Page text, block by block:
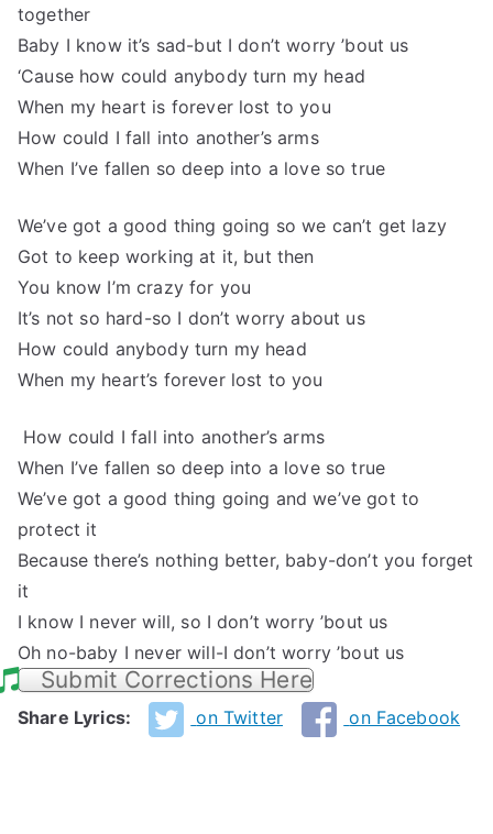
together
Baby I know it’s sad-but I don’t worry ’bout us
‘Cause how could anybody turn my head
When my heart is forever lost to you
How could I fall into another’s arms
When I’ve fallen so deep into a love so true
We’ve got a good thing going so we can’t get lazy
Got to keep working at it, but then
You know I’m crazy for you
It’s not so hard-so I don’t worry about us
How could anybody turn my head
When my heart’s forever lost to you
How could I fall into another’s arms
When I’ve fallen so deep into a love so true
We’ve got a good thing going and we’ve got to
protect it
Because there’s nothing better, baby-don’t you forget
it
I know I never will, so I don’t worry ’bout us
Oh no-baby I never will-I don’t worry ’bout us
Submit Corrections Here
Share Lyrics: on Twitter on Facebook